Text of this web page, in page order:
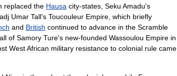
replaced the Hausa city-states Seku Amadu's
Umar Tall's Toucouleur Empire which briefly
and British continued to advance in the Scramble
of Samory Ture's new-founded Wassoulou Empire in
WestAfrican military resistance to colonial rule came